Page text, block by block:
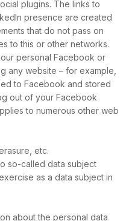
plugins. The links to
presence are created
that do not pass on
to this or other networks.
personal Facebook or
any website – for example,
to Facebook and stored
out of your Facebook
to numerous other web
etc.
so-called data subject
as a data subject in
about the personal data